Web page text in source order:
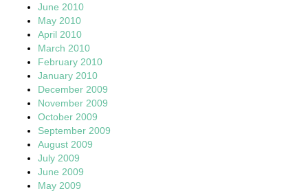
June 2010
May 2010
April 2010
March 2010
February 2010
January 2010
December 2009
November 2009
October 2009
September 2009
August 2009
July 2009
June 2009
May 2009